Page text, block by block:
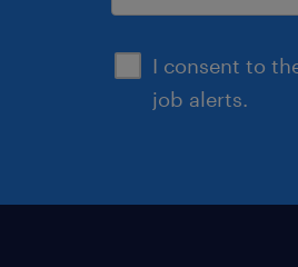
I consent to
job alerts.
submit